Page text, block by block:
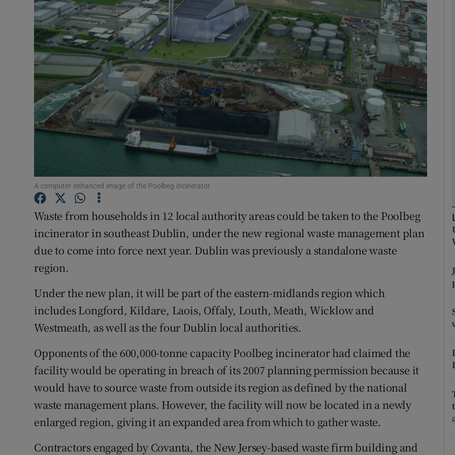
Photography
Gaeilge
Show Gaeilge sub sections
History
Show History sub sections
Student Hub
Offbeat
Family NoticesOpens in new window
Competitions
Newsletters
A computer enhanced image of the Poolbeg incinerator
Waste from households in 12 local authority areas could be taken to the Poolbeg
incinerator in southeast Dublin, under the new regional waste management plan
due to come into force next year. Dublin was previously a standalone waste
region.
Under the new plan, it will be part of the eastern-midlands region which
includes Longford, Kildare, Laois, Offaly, Louth, Meath, Wicklow and
Westmeath, as well as the four Dublin local authorities.
Opponents of the 600,000-tonne capacity Poolbeg incinerator had claimed the
facility would be operating in breach of its 2007 planning permission because it
would have to source waste from outside its region as defined by the national
waste management plans. However, the facility will now be located in a newly
enlarged region, giving it an expanded area from which to gather waste.
Contractors engaged by Covanta, the New Jersey-based waste firm building and